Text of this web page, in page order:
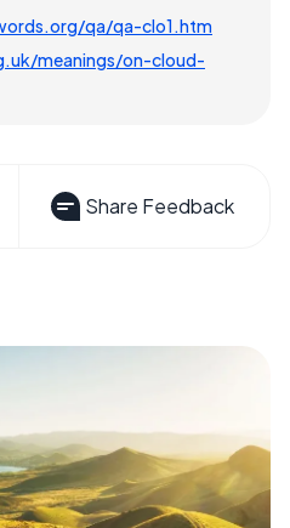
qa/qa-clo1.htm
meanings/on-cloud-
Share Feedback